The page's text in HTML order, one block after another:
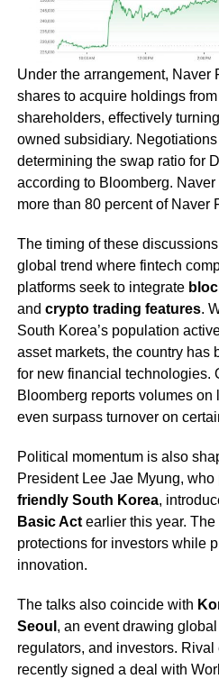
Under the arrangement,
shares to acquire holdings
shareholders, effectively
owned subsidiary.
determining the swap ratio for
according to Bloomberg.
more than 80 percent of Naver
The timing of these
global trend where fintech
platforms seek to integrate
and crypto trading features.
South Korea’s population
asset markets, the country has
for new financial technologies.
Bloomberg reports volumes
even surpass turnover on
Political momentum is also
President Lee Jae Myung,
friendly South Korea,
Basic Actearlier this year. The
protections for investors while
innovation.
The talks also coincide with
Seoul , an event drawing
regulators, and investors. Rival
recently signed a deal with